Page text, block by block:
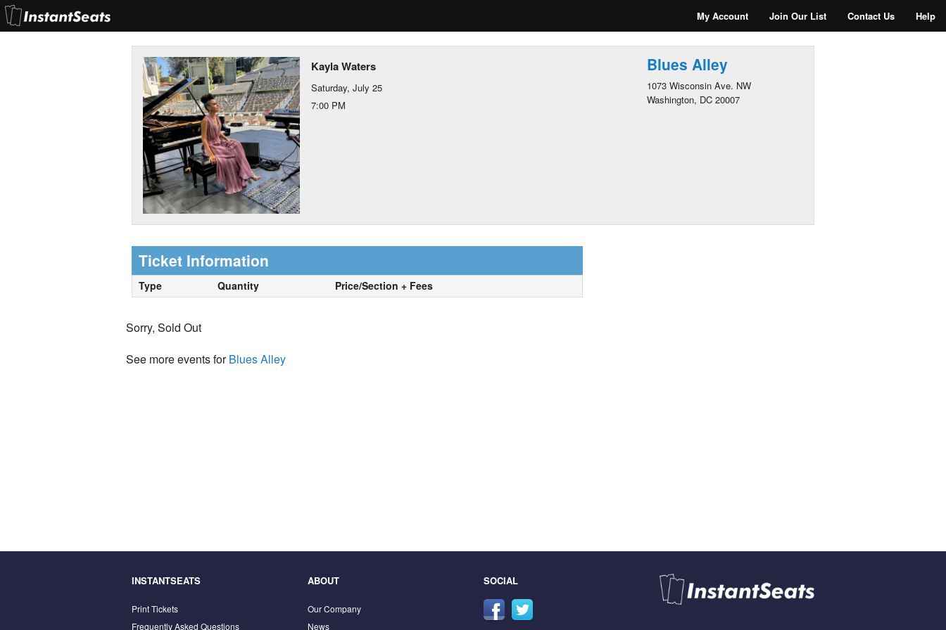
My Account Join Our List Contact Us Help
Kayla Waters
Saturday, July 25
7:00 PM
Blues Alley
1073 Wisconsin Ave. NW
Washington, DC 20007
Ticket Information
Type Quantity Price/Section + Fees
Sorry, Sold Out
See more events forBlues Alley
INSTANTSEATS
Print Tickets
Frequently Asked Questions
ABOUT
Our Company
News
SOCIAL